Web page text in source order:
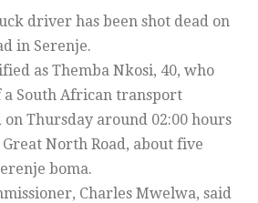
driver has been shot dead on
in Serenje.
as Themba Nkosi, 40, who
a South African transport
Thursday around 02:00 hours
North Road, about five
boma.
Charles Mwelwa, said